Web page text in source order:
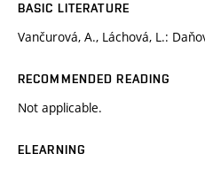
BASIC LITERATURE
Vančurová, A., Láchová, L.:
RECOMMENDED READING
Not applicable.
ELEARNING